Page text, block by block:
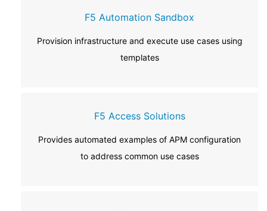
F5 Automation Sandbox
Provision infrastructure and execute use cases using
templates
F5 Access Solutions
Provides automated examples of APM configuration
to address common use cases